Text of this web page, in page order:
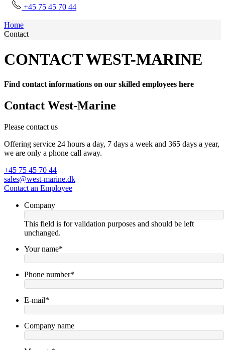
+45 75 45 70 44
Home
Contact
CONTACT WEST-MARINE
Find contact informations on our skilled employees here
Contact West-Marine
Please contact us
Offering service 24 hours a day, 7 days a week and 365 days a year,
we are only a phone call away.
+45 75 45 70 44
sales@west-marine.dk
Contact an Employee
Company
This field is for validation purposes and should be left
unchanged.
Your name*
Phone number*
E-mail*
Company name